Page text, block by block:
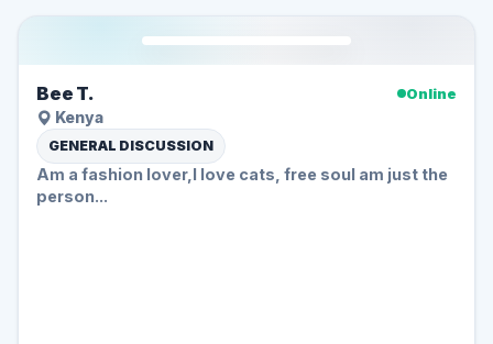
Bee T.
Online
Kenya
GENERAL DISCUSSION
Am a fashion lover,I love cats, free soul am just the
person...